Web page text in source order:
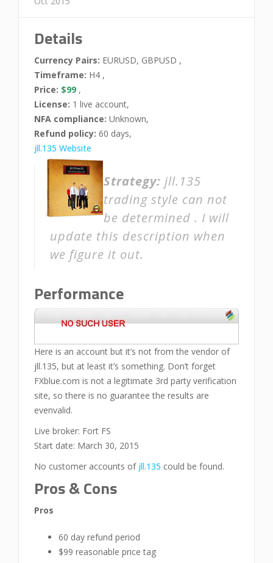
Details
Currency Pairs: EURUSD, GBPUSD ,
Timeframe: H4 ,
Price: $99 ,
License: 1 live account,
NFA compliance: Unknown,
Refund policy: 60 days,
jll.135 Website
Strategy: jll.135
trading style can not
be determined . I will
update this description when
we figure it out.
Performance
Here is an account but it’s not from the vendor of
jll.135, but at least it’s something. Don’t forget
FXblue.com is not a legitimate 3rd party verification
site, so there is no guarantee the results are
evenvalid.
Live broker: Fort FS
Start date: March 30, 2015
No customer accounts of jll.135 could be found.
Pros & Cons
Pros
60 day refund period
$99 reasonable price tag